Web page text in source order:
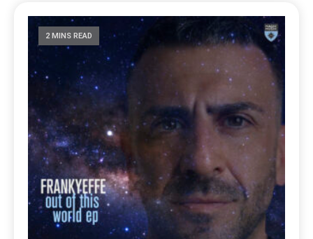
2 MINS READ